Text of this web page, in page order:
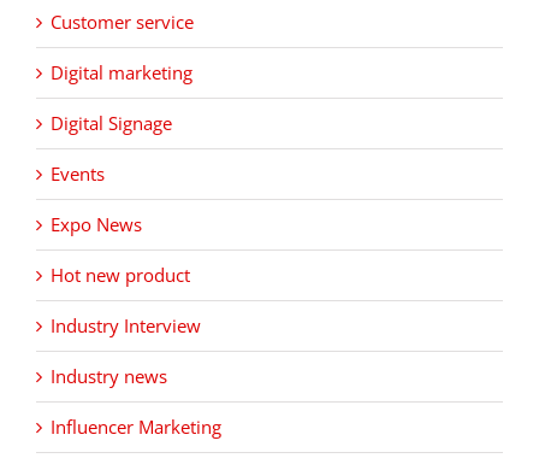
Customer service
Digital marketing
Digital Signage
Events
Expo News
Hot new product
Industry Interview
Industry news
Influencer Marketing